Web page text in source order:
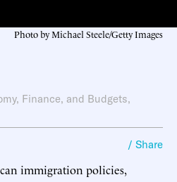
Photo by Michael Steele/Getty Images
Finance, and Budgets,
/ Share
immigration policies,